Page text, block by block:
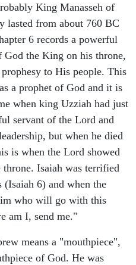
King Manasseh of
lasted from about 760 BC
6 records a powerful
the King on his throne,
to His people. This
a prophet of God and it is
when king Uzziah had just
servant of the Lord and
but when he died
is when the Lord showed
Isaiah was terrified
(Isaiah 6) and when the
who will go with this
am I, send me."
means a "mouthpiece",
of God. He was